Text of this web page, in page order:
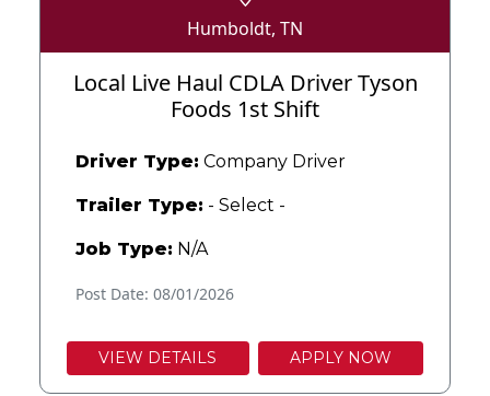
Humboldt, TN
Local Live Haul CDLA Driver Tyson
Foods 1st Shift
Driver Type: Company Driver
Trailer Type: - Select -
Job Type: N/A
Post Date: 08/01/2026
VIEW DETAILS APPLY NOW